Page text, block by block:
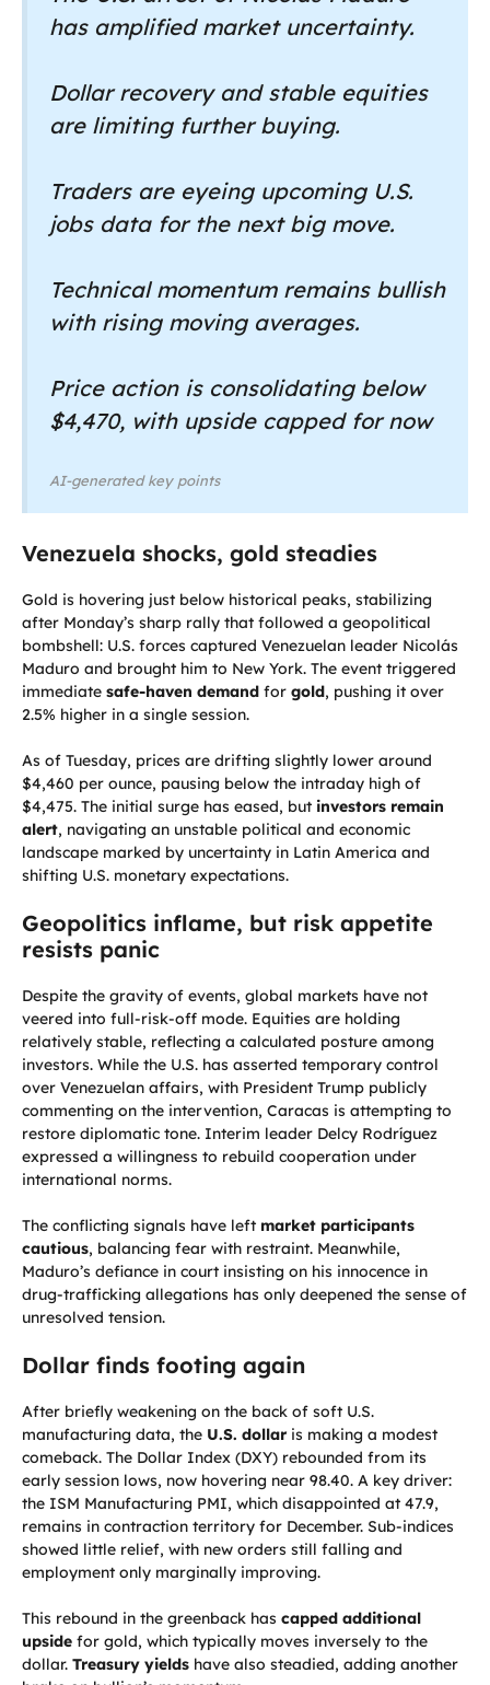
has amplified market uncertainty.
Dollar recovery and stable equities
are limiting further buying.
Traders are eyeing upcoming U.S.
jobs data for the next big move.
Technical momentum remains bullish
with rising moving averages.
Price action is consolidating below
$4,470, with upside capped for now
AI-generated key points
Venezuela shocks, gold steadies
Gold is hovering just below historical peaks, stabilizing
after Monday’s sharp rally that followed a geopolitical
bombshell: U.S. forces captured Venezuelan leader Nicolás
Maduro and brought him to New York. The event triggered
immediate safe-haven demand for gold, pushing it over
2.5% higher in a single session.
As of Tuesday, prices are drifting slightly lower around
$4,460 per ounce, pausing below the intraday high of
$4,475. The initial surge has eased, but investors remain
alert, navigating an unstable political and economic
landscape marked by uncertainty in Latin America and
shifting U.S. monetary expectations.
Geopolitics inflame, but risk appetite
resists panic
Despite the gravity of events, global markets have not
veered into full-risk-off mode. Equities are holding
relatively stable, reflecting a calculated posture among
investors. While the U.S. has asserted temporary control
over Venezuelan affairs, with President Trump publicly
commenting on the intervention, Caracas is attempting to
restore diplomatic tone. Interim leader Delcy Rodríguez
expressed a willingness to rebuild cooperation under
international norms.
The conflicting signals have left market participants
cautious, balancing fear with restraint. Meanwhile,
Maduro’s defiance in court insisting on his innocence in
drug-trafficking allegations has only deepened the sense of
unresolved tension.
Dollar finds footing again
After briefly weakening on the back of soft U.S.
manufacturing data, the U.S. dollar is making a modest
comeback. The Dollar Index (DXY) rebounded from its
early session lows, now hovering near 98.40. A key driver:
the ISM Manufacturing PMI, which disappointed at 47.9,
remains in contraction territory for December. Sub-indices
showed little relief, with new orders still falling and
employment only marginally improving.
This rebound in the greenback has capped additional
upside for gold, which typically moves inversely to the
dollar. Treasury yields have also steadied, adding another